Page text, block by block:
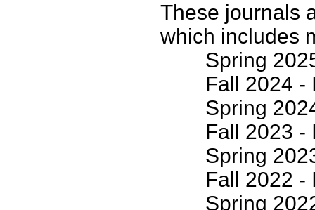
These journals
which includes
Spring 2025
Fall 2024 -
Spring 2024
Fall 2023 -
Spring 2023
Fall 2022 -
Spring 2022